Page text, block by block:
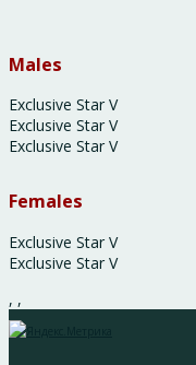
Males
Exclusive Star V
Exclusive Star V
Exclusive Star V
Females
Exclusive Star V
Exclusive Star V
, ,